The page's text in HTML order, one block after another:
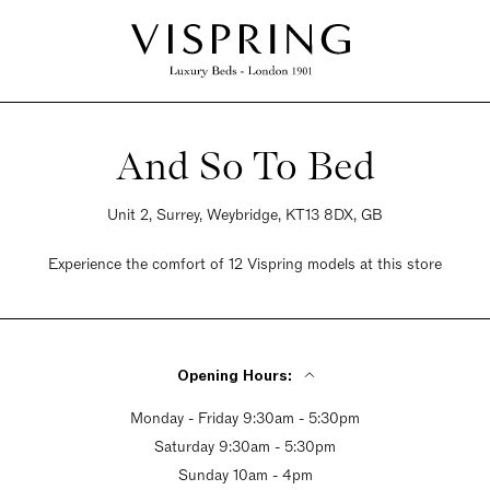
And So To Bed
Unit 2, Surrey, Weybridge, KT13 8DX, GB
Experience the comfort of 12 Vispring models at this store
Opening Hours:
Monday - Friday 9:30am - 5:30pm
Saturday 9:30am - 5:30pm
Sunday 10am - 4pm